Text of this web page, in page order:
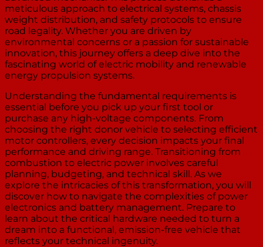
meticulous approach to electrical systems, chassis
weight distribution, and safety protocols to ensure
road legality. Whether you are driven by
environmental concerns or a passion for sustainable
innovation, this journey offers a deep dive into the
fascinating world of electric mobility and renewable
energy propulsion systems.
Understanding the fundamental requirements is
essential before you pick up your first tool or
purchase any high-voltage components. From
choosing the right donor vehicle to selecting efficient
motor controllers, every decision impacts your final
performance and driving range. Transitioning from
combustion to electric power involves careful
planning, budgeting, and technical skill. As we
explore the intricacies of this transformation, you will
discover how to navigate the complexities of power
electronics and battery management. Prepare to
learn about the critical hardware needed to turn a
dream into a functional, emission-free vehicle that
reflects your technical ingenuity.